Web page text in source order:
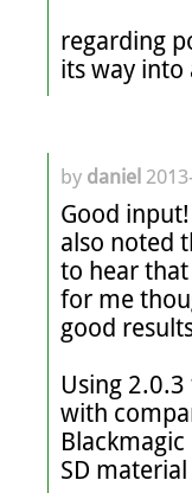
regarding
its way into
by daniel
Good
also noted
to hear
for me
good
Using
with
SD